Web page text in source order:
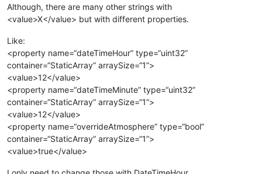
Although, there are many other strings with
<value>X</value> but with different properties.
Like:
<property name=“dateTimeHour” type=“uint32”
container=“StaticArray” arraySize=“1”>
<value>12</value>
<property name=“dateTimeMinute” type=“uint32”
container=“StaticArray” arraySize=“1”>
<value>12</value>
<property name=“overrideAtmosphere” type=“bool”
container=“StaticArray” arraySize=“1”>
<value>true</value>